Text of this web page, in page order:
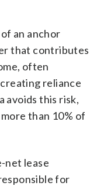
an anchor
that contributes
often
reliance
avoids this risk,
than 10% of
net lease
for